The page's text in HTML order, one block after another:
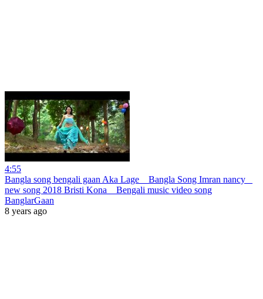
4:55
Bangla song bengali gaan Aka Lage _ Bangla Song Imran nancy _
new song 2018 Bristi Kona _ Bengali music video song
BanglarGaan
8 years ago